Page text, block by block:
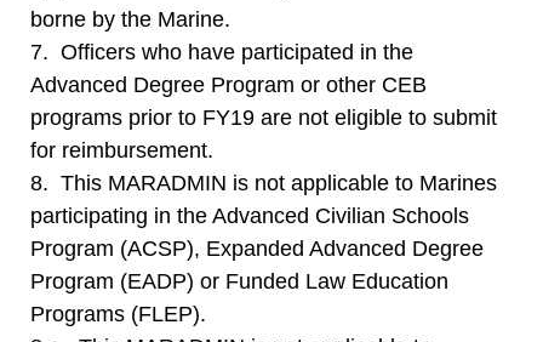
borne by the Marine.
7. Officers who have participated in the
Advanced Degree Program or other CEB
programs prior to FY19 are not eligible to submit
for reimbursement.
8. This MARADMIN is not applicable to Marines
participating in the Advanced Civilian Schools
Program (ACSP), Expanded Advanced Degree
Program (EADP) or Funded Law Education
Programs (FLEP).